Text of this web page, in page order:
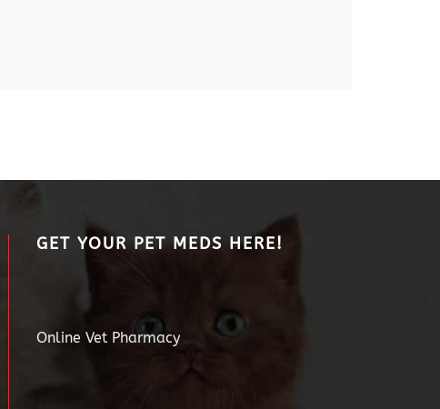
GET YOUR PET MEDS HERE!
Online Vet Pharmacy